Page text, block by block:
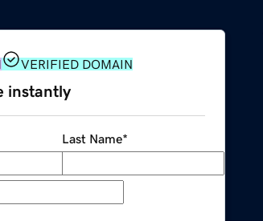
VERIFIED DOMAIN
instantly
Last Name*